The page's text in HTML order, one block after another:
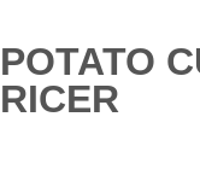
POTATO
RICER